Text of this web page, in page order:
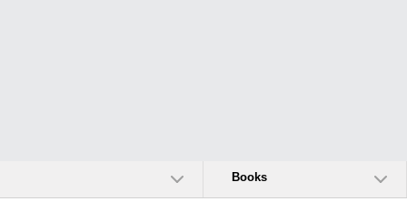
Books